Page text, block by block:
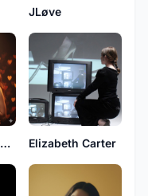
JLøve
Music Relaxing Original Elizabeth Carter